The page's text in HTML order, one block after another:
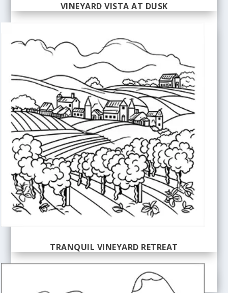
VINEYARD VISTA AT DUSK
TRANQUIL VINEYARD RETREAT